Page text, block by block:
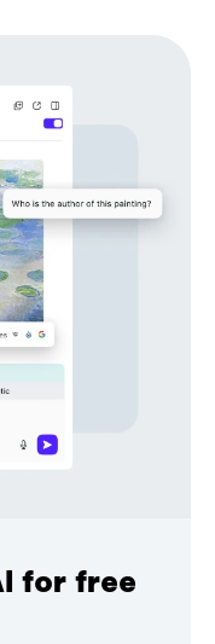
for free